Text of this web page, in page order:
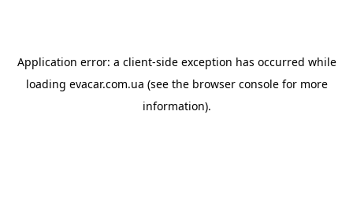
Application error: a client-side exception has occurred while
loading evacar.com.ua (see the browser consolefor more
information).